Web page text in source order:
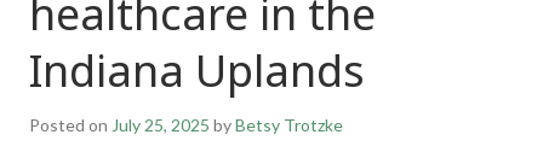
healthcare in the
Indiana Uplands
Posted on July 25, 2025 byBetsy Trotzke